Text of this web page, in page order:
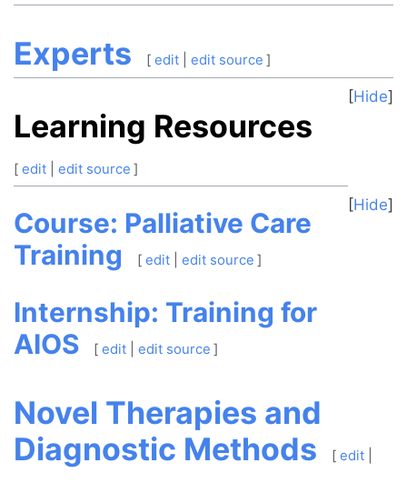
Experts [ edit| edit source ]
Hide
Learning Resources
[ edit| edit source ]
Hide
Course: Palliative Care
Training
[ edit| edit source ]
Internship: Training for
AIOS
[ edit| edit source ]
Novel Therapies and
Diagnostic Methods
[ edit|